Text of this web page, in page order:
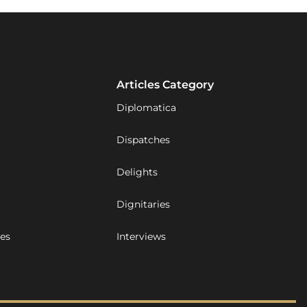
Articles Category
Diplomatica
Dispatches
Delights
Dignitaries
Interviews